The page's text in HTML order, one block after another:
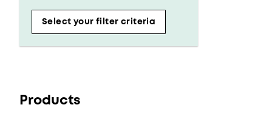
Select your filter criteria
Products